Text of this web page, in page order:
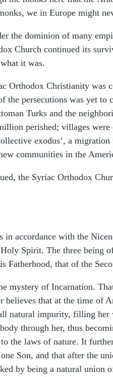
we in Europe might
the dominion of many
Church continued its
it was.
Orthodox Christianity was
the persecutions was yet
Turks and the
perished; villages
exodus’, a
communities in the
the Syriac Orthodox
accordance with the
Spirit. The three being
Fatherhood, that of the
mystery of Incarnation.
believes that at the time
natural impurity, filling
through her, thus
the laws of nature. It
Son, and that after the
by being a natural union